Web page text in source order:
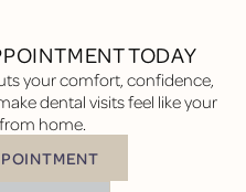
TODAY
your comfort, confidence,
dental visits feel like your
home.
Appointment